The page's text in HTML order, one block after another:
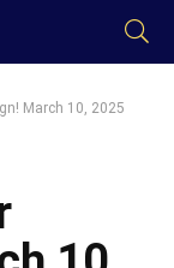
March 10, 2025